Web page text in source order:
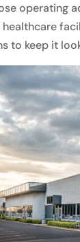
operating
healthcare
to keep it